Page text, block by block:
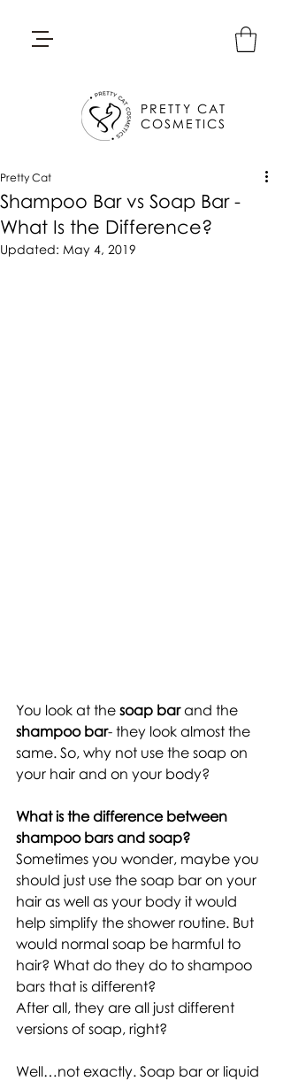
PRETTY CAT
COSMETICS
Shampoo Bar vs Soap Bar -
What Is the Difference?
Pretty Cat
Updated: May 4, 2019
You look at the soap bar and the
shampoo bar- they look almost the
same. So, why not use the soap on
your hair and on your body?
What is the difference between
shampoo bars and soap?
Sometimes you wonder, maybe you
should just use the soap bar on your
hair as well as your body it would
help simplify the shower routine. But
would normal soap be harmful to
hair? What do they do to shampoo
bars that is different?
After all, they are all just different
versions of soap, right?
Well…not exactly. Soap bar or liquid